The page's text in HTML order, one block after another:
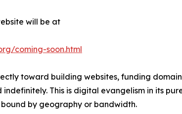
will be at
coming-soon.html
toward building websites, funding
indefinitely. This is digital evangelism in its
bound by geography or bandwidth.